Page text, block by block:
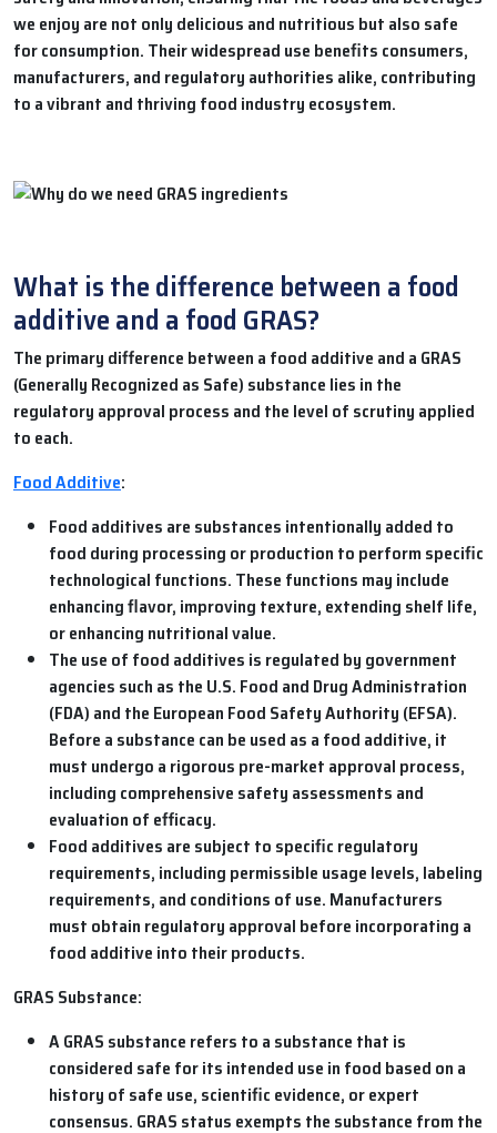
we enjoy are not only delicious and nutritious but also safe
for consumption. Their widespread use benefits consumers,
manufacturers, and regulatory authorities alike, contributing
to a vibrant and thriving food industry ecosystem.
What is the difference between a food
additive and a food GRAS?
The primary difference between a food additive and a GRAS
(Generally Recognized as Safe) substance lies in the
regulatory approval process and the level of scrutiny applied
to each.
Food Additive:
Food additives are substances intentionally added to
food during processing or production to perform specific
technological functions. These functions may include
enhancing flavor, improving texture, extending shelf life,
or enhancing nutritional value.
The use of food additives is regulated by government
agencies such as the U.S. Food and Drug Administration
(FDA) and the European Food Safety Authority (EFSA).
Before a substance can be used as a food additive, it
must undergo a rigorous pre-market approval process,
including comprehensive safety assessments and
evaluation of efficacy.
Food additives are subject to specific regulatory
requirements, including permissible usage levels, labeling
requirements, and conditions of use. Manufacturers
must obtain regulatory approval before incorporating a
food additive into their products.
GRAS Substance:
A GRAS substance refers to a substance that is
considered safe for its intended use in food based on a
history of safe use, scientific evidence, or expert
consensus. GRAS status exempts the substance from the